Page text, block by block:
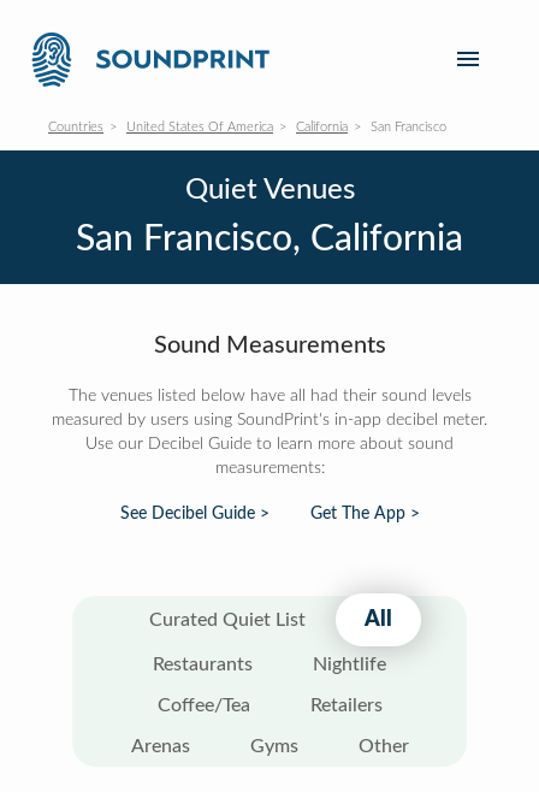
Countries United States Of America California San Francisco
Quiet Venues
San Francisco, California
Sound Measurements
The venues listed below have all had their sound levels
measured by users using SoundPrint's in-app decibel meter.
Use our Decibel Guide to learn more about sound
measurements:
See Decibel Guide > Get The App >
Curated Quiet List All
Restaurants Nightlife
Coffee/Tea Retailers
Arenas Gyms Other